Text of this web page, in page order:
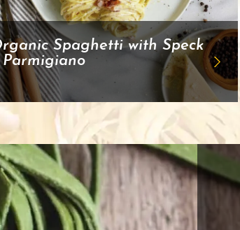
Spaghetti with Speck
Parmigiano